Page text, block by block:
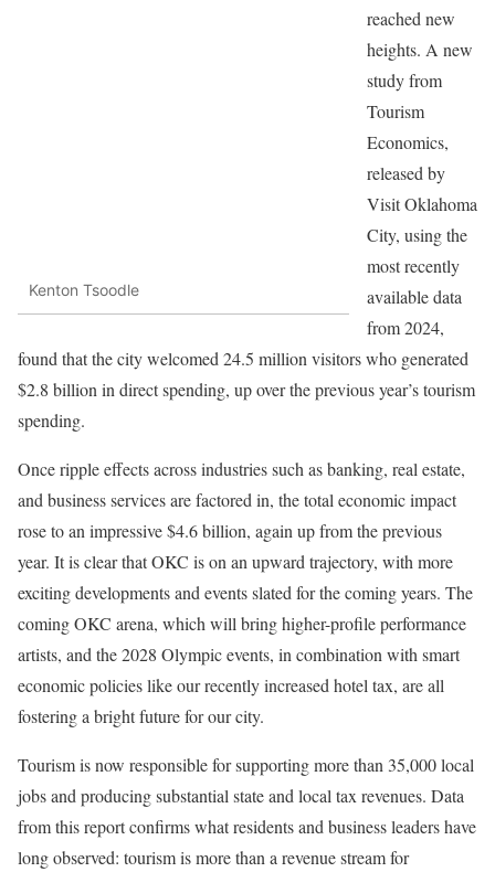
Kenton Tsoodle
reached new
heights. A new
study from
Tourism
Economics,
released by
Visit Oklahoma
City, using the
most recently
available data
from 2024,
found that the city welcomed 24.5 million visitors who generated
$2.8 billion in direct spending, up over the previous year’s tourism
spending.
Once ripple effects across industries such as banking, real estate,
and business services are factored in, the total economic impact
rose to an impressive $4.6 billion, again up from the previous
year. It is clear that OKC is on an upward trajectory, with more
exciting developments and events slated for the coming years. The
coming OKC arena, which will bring higher-profile performance
artists, and the 2028 Olympic events, in combination with smart
economic policies like our recently increased hotel tax, are all
fostering a bright future for our city.
Tourism is now responsible for supporting more than 35,000 local
jobs and producing substantial state and local tax revenues. Data
from this report confirms what residents and business leaders have
long observed: tourism is more than a revenue stream for